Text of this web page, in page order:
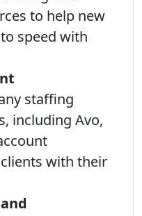
to help new
speed with
staffing
including Avo,
with their